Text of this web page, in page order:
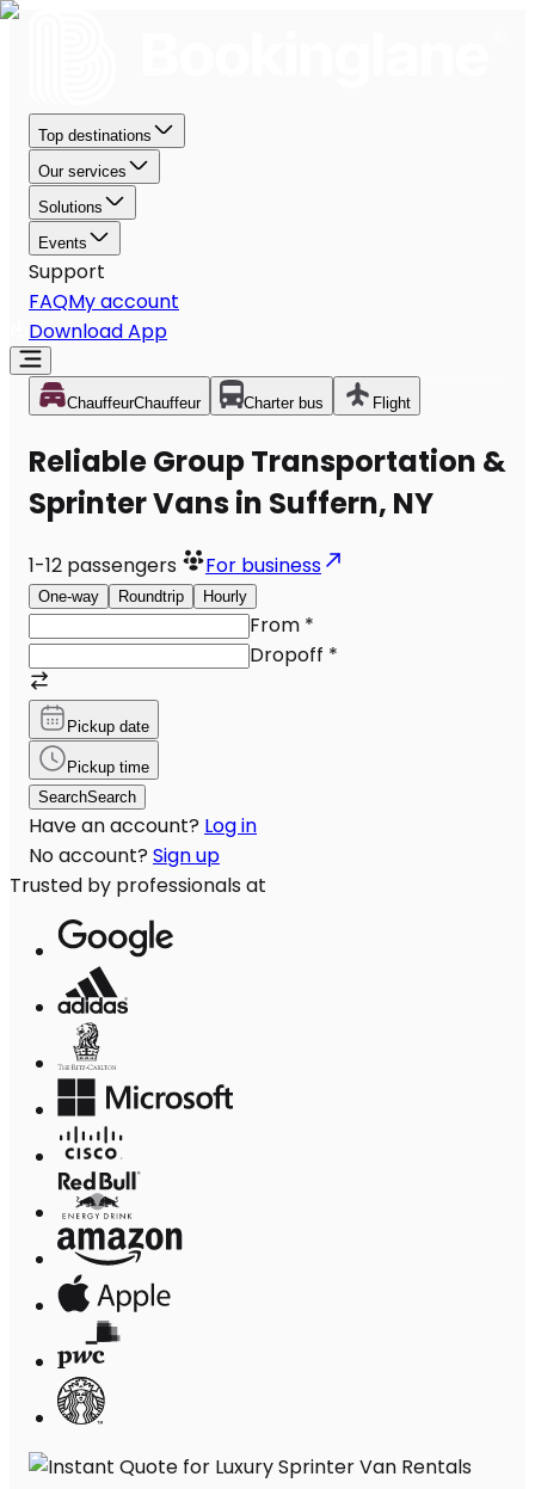
Top destinations
Our services
Solutions
Events
Support
FAQMy account
Download App
ChauffeurChauffeur Charter bus Flight
Reliable Group Transportation &
Sprinter Vans in Suffern, NY
1-12 passengers For business
One-way Roundtrip Hourly
From *
Dropoff *
Pickup date
Pickup time
SearchSearch
Have an account? Log in
No account? Sign up
Trusted by professionals at